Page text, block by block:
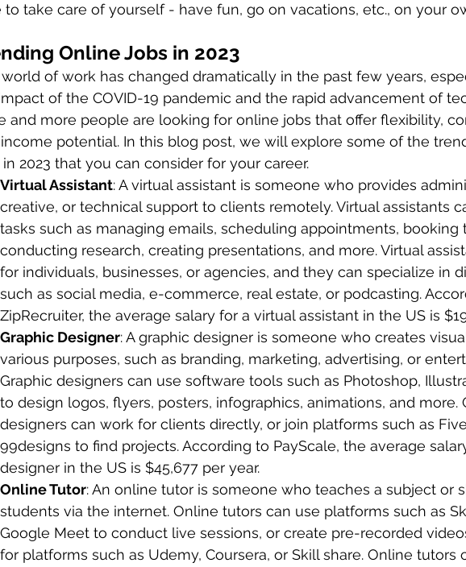
to take care of yourself - have fun, go on vacations, etc., on your
Online Jobs in 2023
of work has changed dramatically in the past few years,
of the COVID-19 pandemic and the rapid advancement of
and more people are looking for online jobs that offer flexibility,
potential. In this blog post, we will explore some of the
in 2023 that you can consider for your career.
Virtual Assistant: A virtual assistant is someone who provides
creative, or technical support to clients remotely. Virtual assistants
tasks such as managing emails, scheduling appointments, booking
conducting research, creating presentations, and more. Virtual
for individuals, businesses, or agencies, and they can specialize in
such as social media, e-commerce, real estate, or podcasting.
ZipRecruiter, the average salary for a virtual assistant in the US is
Graphic Designer: A graphic designer is someone who creates
various purposes, such as branding, marketing, advertising, or
Graphic designers can use software tools such as Photoshop,
to design logos, flyers, posters, infographics, animations, and more.
designers can work for clients directly, or join platforms such as
99designs to find projects. According to PayScale, the average
designer in the US is $45,677 per year.
Online Tutor: An online tutor is someone who teaches a subject or
students via the internet. Online tutors can use platforms such as
Google Meet to conduct live sessions, or create pre-recorded
for platforms such as Udemy, Coursera, or Skill share. Online tutors